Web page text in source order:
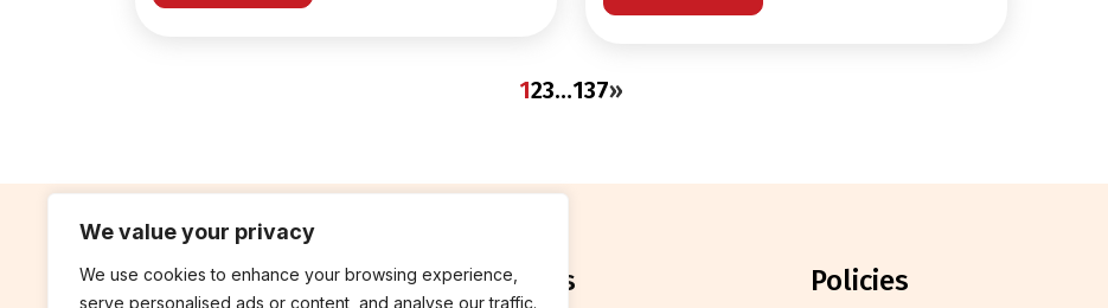
We value your privacy
We use cookies to enhance your browsing experience,
serve personalised ads or content, and analyse our traffic.
123…137»
contribute reports policies